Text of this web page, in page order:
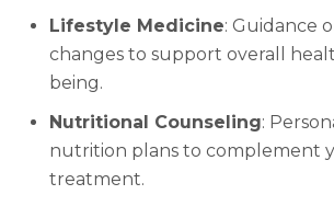
Lifestyle Medicine: Guidance
changes to support overall
being.
Nutritional Counseling:
nutrition plans to complement
treatment.